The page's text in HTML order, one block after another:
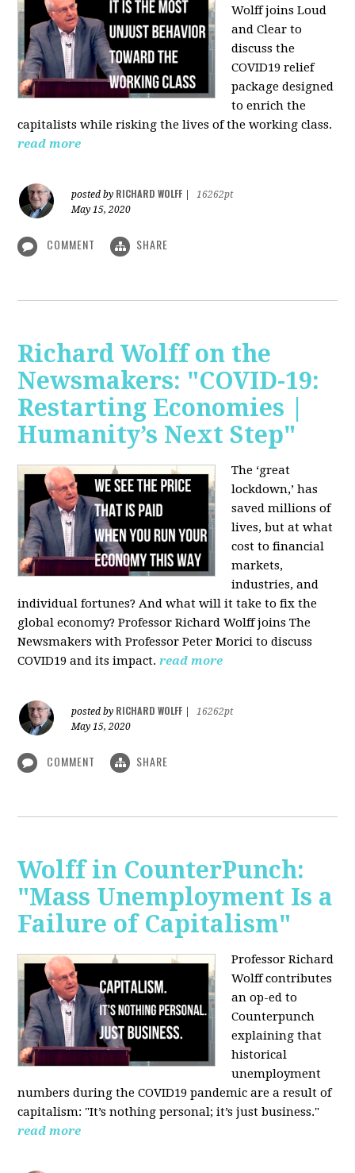
Wolff joins Loud
and Clear to
discuss the
COVID19 relief
package designed
to enrich the
capitalists while risking the lives of the working class.
read more
posted by RICHARD WOLFF
16262pt
May 15, 2020
COMMENT SHARE
Richard Wolff on the
Newsmakers: "COVID-19:
Restarting Economies |
Humanity’s Next Step"
The ‘great
lockdown,’ has
saved millions of
lives, but at what
cost to financial
markets,
industries, and
individual fortunes? And what will it take to fix the
global economy? Professor Richard Wolff joins The
Newsmakers with Professor Peter Morici to discuss
COVID19 and its impact. read more
posted by RICHARD WOLFF
16262pt
May 15, 2020
COMMENT SHARE
Wolff in CounterPunch:
"Mass Unemployment Is a
Failure of Capitalism"
Professor Richard
Wolff contributes
an op-ed to
Counterpunch
explaining that
historical
unemployment
numbers during the COVID19 pandemic are a result of
capitalism: "It’s nothing personal; it’s just business."
read more